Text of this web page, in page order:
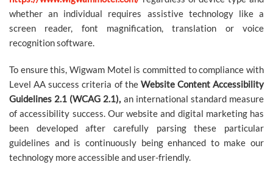
PERSONAL
REQUEST
SITEMAP
ACCESSIBILITY
whether an individual requires assistive technology like a
screen reader, font magnification, translation or voice
recognition software.
To ensure this, Wigwam Motel is committed to compliance with
Level AA success criteria of the Website Content Accessibility
Guidelines 2.1 (WCAG 2.1), an international standard measure
of accessibility success. Our website and digital marketing has
been developed after carefully parsing these particular
guidelines and is continuously being enhanced to make our
technology more accessible and user-friendly.